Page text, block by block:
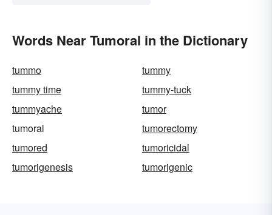
Words Near Tumoral in the Dictionary
tummo
tummy
tummy time
tummy-tuck
tummyache
tumor
tumoral
tumorectomy
tumored
tumoricidal
tumorigenesis
tumorigenic